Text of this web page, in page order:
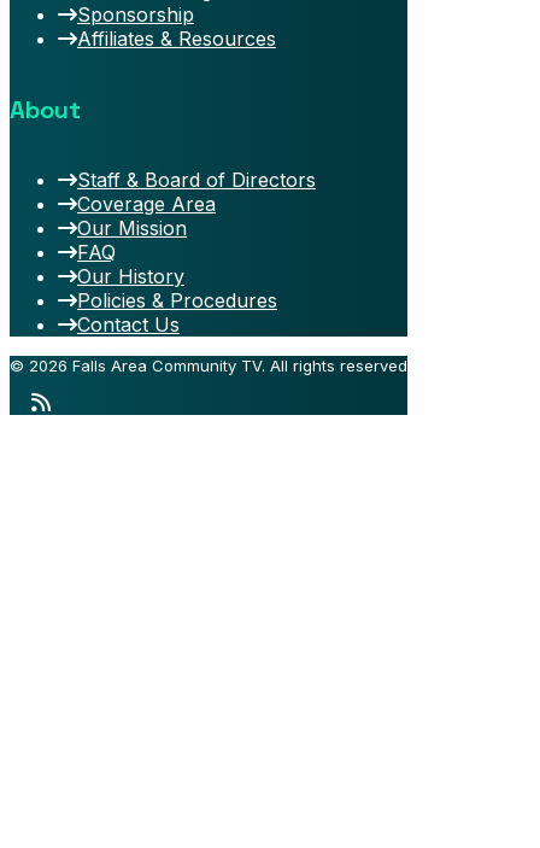
Sponsorship
Affiliates & Resources
About
Staff & Board of Directors
Coverage Area
Our Mission
FAQ
Our History
Policies & Procedures
Contact Us
© 2026 Falls Area Community TV. All rights reserved